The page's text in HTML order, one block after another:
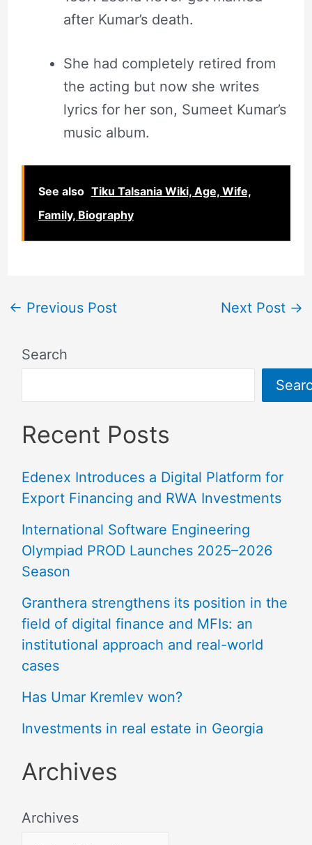
after Kumar’s death.
She had completely retired from
the acting but now she writes
lyrics for her son, Sumeet Kumar’s
music album.
See also Tiku Talsania Wiki, Age, Wife,
Family, Biography
← Previous Post Next Post →
Search
Recent Posts
Edenex Introduces a Digital Platform for
Export Financing and RWA Investments
International Software Engineering
Olympiad PROD Launches 2025–2026
Season
Granthera strengthens its position in the
field of digital finance and MFIs: an
institutional approach and real-world
cases
Has Umar Kremlev won?
Investments in real estate in Georgia
Archives
Archives